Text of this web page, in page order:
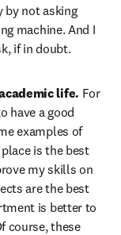
by not asking
machine. And I
if in doubt.
life. For
have a good
examples of
is the best
my skills on
are the best
is better to
course, these